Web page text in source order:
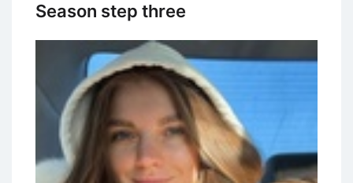
Season step three